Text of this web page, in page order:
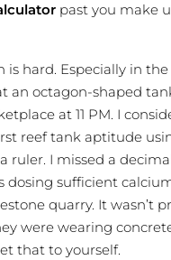
past you make
is hard. Especially in
an octagon-shaped
at 11 PM. I
reef tank aptitude
ruler. I missed a
dosing sufficient
quarry. It wasn’t
were wearing
that to yourself.